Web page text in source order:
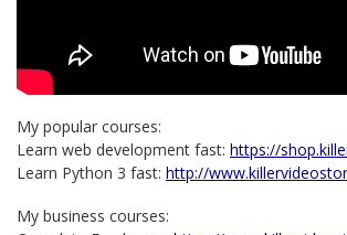
My popular courses:
Learn web development fast: https://
Learn Python 3 fast: http://
My business courses: